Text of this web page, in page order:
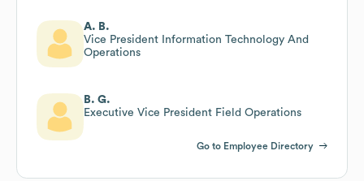
A. B.
Vice President Information Technology And
Operations
B. G.
Executive Vice President Field Operations
Go to Employee Directory